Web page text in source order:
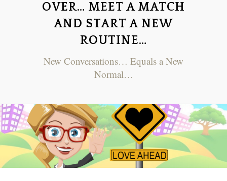
OVER… MEET A MATCH
AND START A NEW
ROUTINE…
New Conversations… Equals a New
Normal…